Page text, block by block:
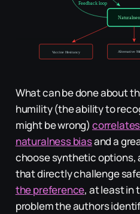
What can be done about
humility (the ability to
might be wrong)
naturalness biasand a
choose synthetic options,
that directly challenge
the preference, at least in
problem the authors